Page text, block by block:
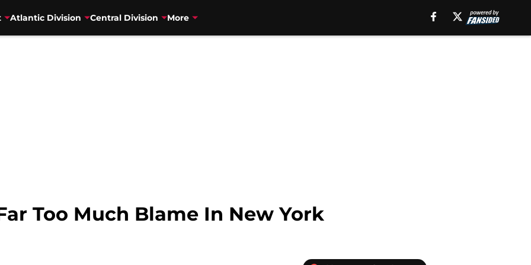
Atlantic Division Central Division More
Too Much Blame In New York